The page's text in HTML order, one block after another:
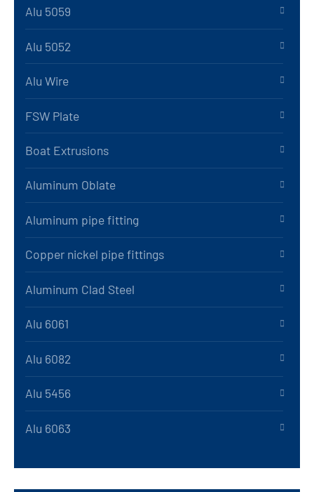
Alu 5059
Alu 5052
Alu Wire
FSW Plate
Boat Extrusions
Aluminum Oblate
Aluminum pipe fitting
Copper nickel pipe fittings
Aluminum Clad Steel
Alu 6061
Alu 6082
Alu 5456
Alu 6063